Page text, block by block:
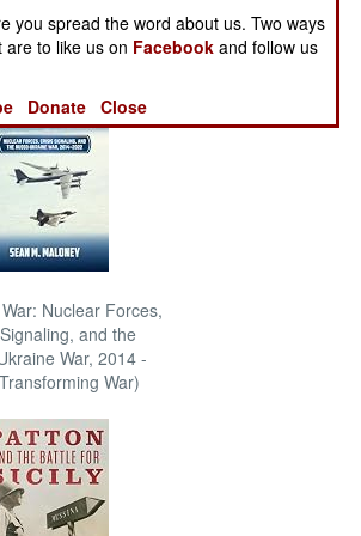
of Interest
Nuclear Forces,
and the
War, 2014 -
War)
you spread the word about us. Two ways
are to like us on Facebook and follow us
Donate Close